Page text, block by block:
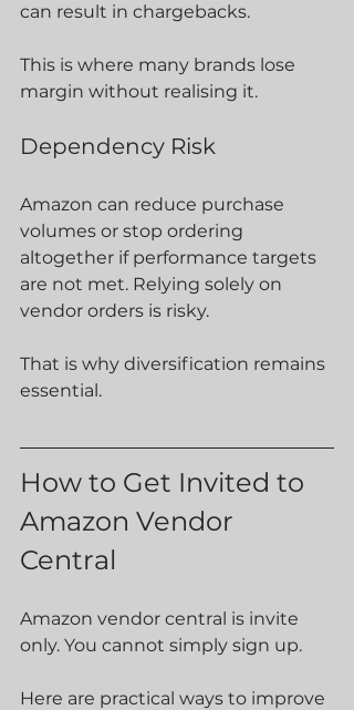
can result in chargebacks.
This is where many brands lose
margin without realising it.
Dependency Risk
Amazon can reduce purchase
volumes or stop ordering
altogether if performance targets
are not met. Relying solely on
vendor orders is risky.
That is why diversification remains
essential.
How to Get Invited to
Amazon Vendor
Central
Amazon vendor central is invite
only. You cannot simply sign up.
Here are practical ways to improve